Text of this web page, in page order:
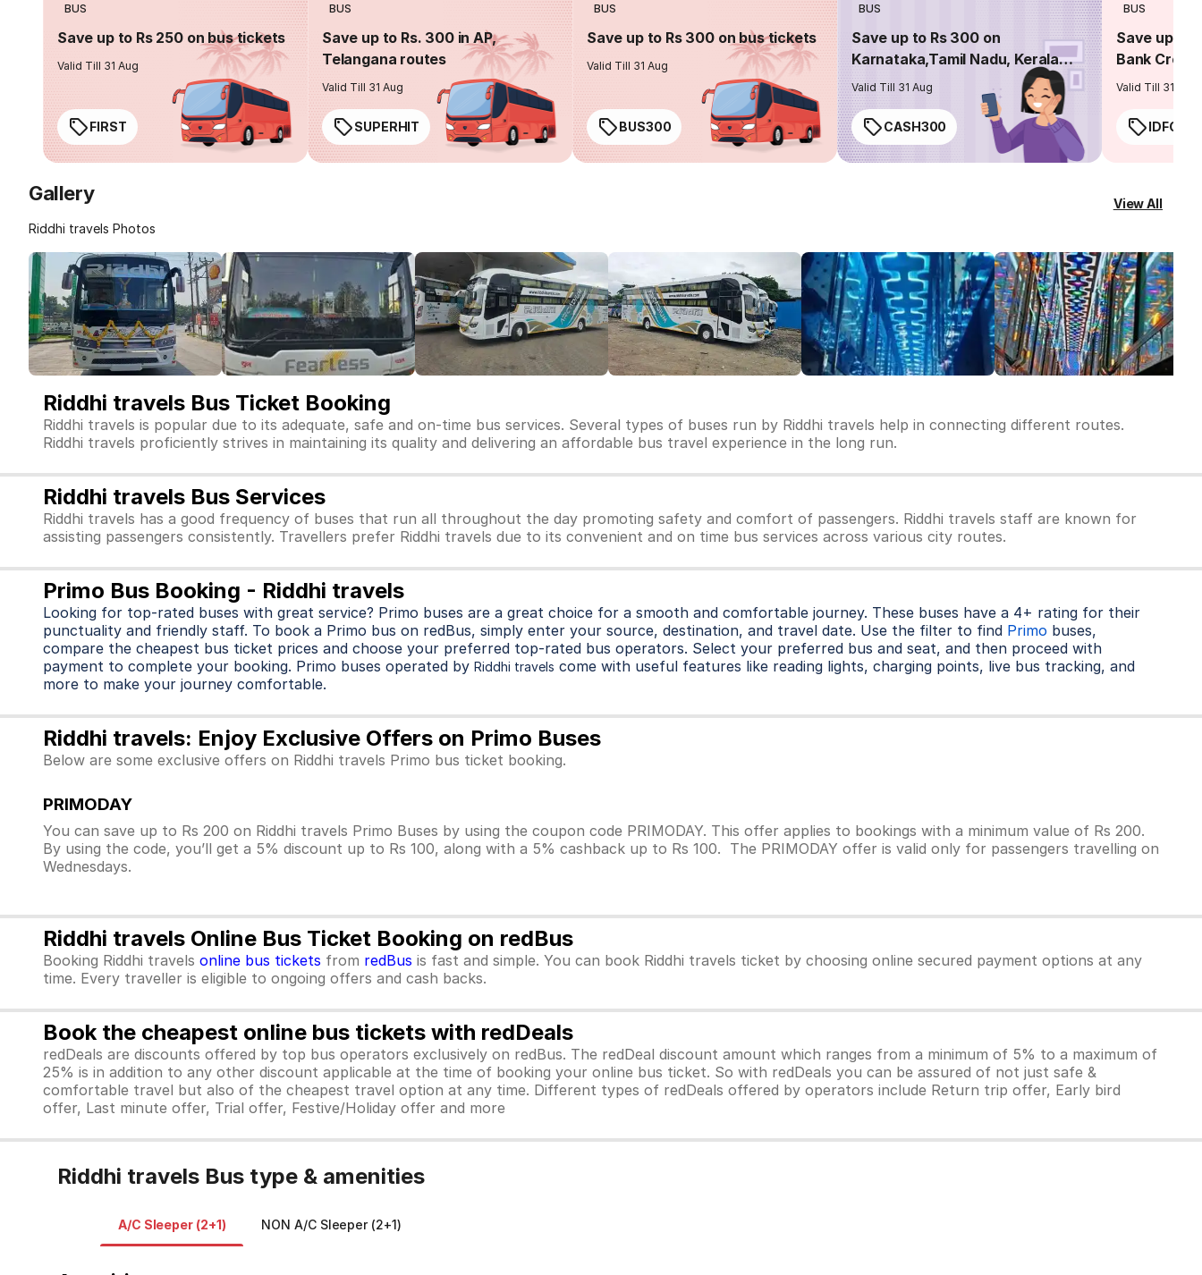
BUS
Save up to Rs 250 on bus tickets
Valid Till 31 Aug
FIRST
BUS
Save up to Rs. 300 in AP,
Telangana routes
Valid Till 31 Aug
SUPERHIT
BUS
Save up to Rs 300 on bus tickets
Valid Till 31 Aug
BUS300
BUS
Save up to Rs 300 on
Karnataka,Tamil Nadu, Kerala
routes
Valid Till 31 Aug
CASH300
BUS
Save up to
Bank
Valid Till 31 Aug
Gallery
Riddhi travels Photos
View All
Riddhi travels Bus Ticket Booking
Riddhi travels is popular due to its adequate, safe and on-time bus services. Several types of buses run by Riddhi travels help in connecting different routes.
Riddhi travels proficiently strives in maintaining its quality and delivering an affordable bus travel experience in the long run.
Riddhi travels Bus Services
Riddhi travels has a good frequency of buses that run all throughout the day promoting safety and comfort of passengers. Riddhi travels staff are known for
assisting passengers consistently. Travellers prefer Riddhi travels due to its convenient and on time bus services across various city routes.
Primo Bus Booking - Riddhi travels
Looking for top-rated buses with great service? Primo buses are a great choice for a smooth and comfortable journey. These buses have a 4+ rating for their
punctuality and friendly staff. To book a Primo bus on redBus, simply enter your source, destination, and travel date. Use the filter to find Primo buses,
compare the cheapest bus ticket prices and choose your preferred top-rated bus operators. Select your preferred bus and seat, and then proceed with
payment to complete your booking. Primo buses operated by Riddhi travels come with useful features like reading lights, charging points, live bus tracking, and
more to make your journey comfortable.
Riddhi travels: Enjoy Exclusive Offers on Primo Buses
Below are some exclusive offers on Riddhi travels Primo bus ticket booking.
PRIMODAY
You can save up to Rs 200 on Riddhi travels Primo Buses by using the coupon code PRIMODAY. This offer applies to bookings with a minimum value of Rs 200.
By using the code, you’ll get a 5% discount up to Rs 100, along with a 5% cashback up to Rs 100. The PRIMODAY offer is valid only for passengers travelling on
Wednesdays.
Riddhi travels Online Bus Ticket Booking on redBus
Booking Riddhi travels online bus tickets from redBus is fast and simple. You can book Riddhi travels ticket by choosing online secured payment options at any
time. Every traveller is eligible to ongoing offers and cash backs.
Book the cheapest online bus tickets with redDeals
redDeals are discounts offered by top bus operators exclusively on redBus. The redDeal discount amount which ranges from a minimum of 5% to a maximum of
25% is in addition to any other discount applicable at the time of booking your online bus ticket. So with redDeals you can be assured of not just safe &
comfortable travel but also of the cheapest travel option at any time. Different types of redDeals offered by operators include Return trip offer, Early bird
offer, Last minute offer, Trial offer, Festive/Holiday offer and more
Riddhi travels Bus type & amenities
A/C Sleeper (2+1) NON A/C Sleeper (2+1)